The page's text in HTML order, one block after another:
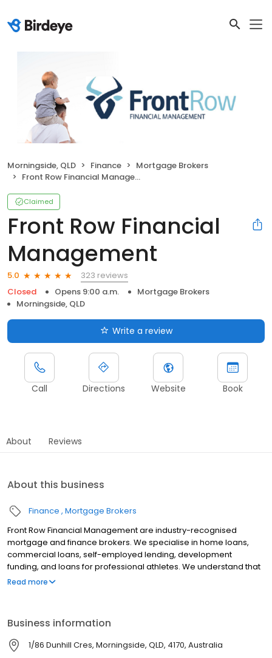
Morningside, QLD Finance
Mortgage Brokers
Front Row Financial Management
Claimed
Front Row Financial
Management
5.0
323 reviews
Closed
Opens 9:00 a.m.
Mortgage Brokers
Morningside, QLD
Write a review
Call Directions Website Book
About Reviews
About this business
Finance Mortgage Brokers
Front Row Financial Management are industry-recognised
mortgage and finance brokers. We specialise in home loans,
commercial loans, self-employed lending, development
funding, and loans for professional athletes. We understand that
every client has individual goals and needs which is why we don't
industry experience of over 50 years, we are experts and will go
above and beyond for our clients.
Read more
Business information
1/86 Dunhill Cres, Morningside, QLD, 4170, Australia